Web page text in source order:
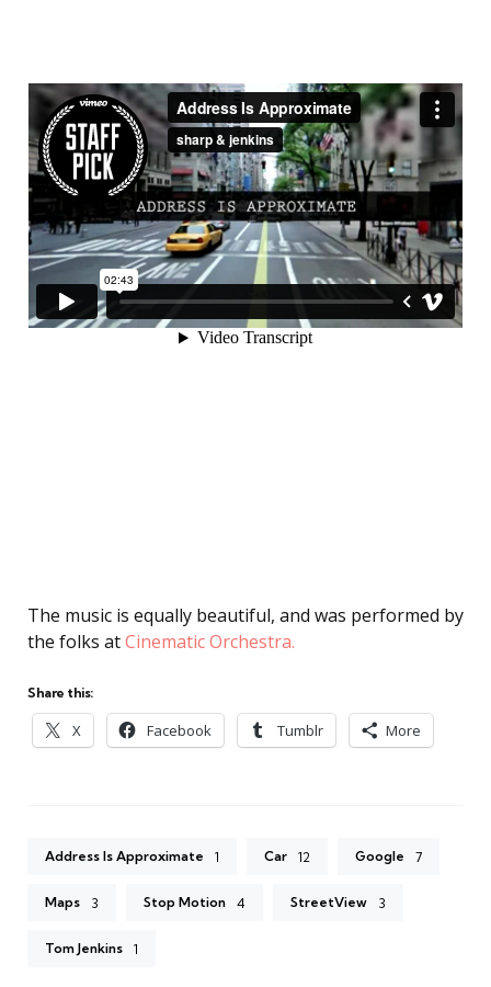
The music is equally beautiful, and was performed by
the folks atCinematic Orchestra.
Share this:
X Facebook Tumblr More
Address Is Approximate 1 Car 12 Google 7
Maps 3 Stop Motion 4 StreetView 3
Tom Jenkins 1